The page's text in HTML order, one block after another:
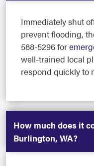
Immediately shut
prevent flooding,
588-5296 for
well-trained local
respond quickly to
How much does it
Burlington, WA?